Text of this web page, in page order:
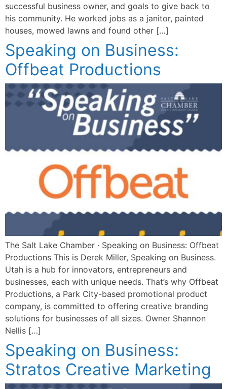
successful business owner, and goals to give back to
his community. He worked jobs as a janitor, painted
houses, mowed lawns and found other […]
Speaking on Business:
Offbeat Productions
The Salt Lake Chamber · Speaking on Business: Offbeat
Productions This is Derek Miller, Speaking on Business.
Utah is a hub for innovators, entrepreneurs and
businesses, each with unique needs. That’s why Offbeat
Productions, a Park City-based promotional product
company, is committed to offering creative branding
solutions for businesses of all sizes. Owner Shannon
Nellis […]
Speaking on Business:
Stratos Creative Marketing